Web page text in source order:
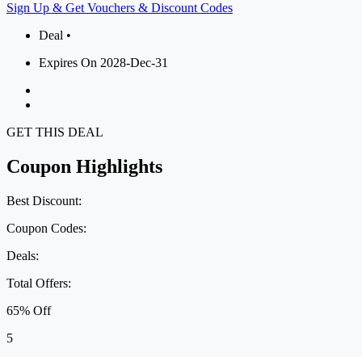
Sign Up & Get Vouchers & Discount Codes
Deal •
Expires On 2028-Dec-31
GET THIS DEAL
Coupon Highlights
Best Discount:
Coupon Codes:
Deals:
Total Offers:
65% Off
5